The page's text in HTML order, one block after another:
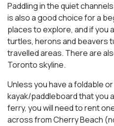
Paddling in the quiet
is also a good choice for a
places to explore, and if you
turtles, herons and beavers
travelled areas. There are
Toronto skyline.
Unless you have a foldable
kayak/paddleboard that you
ferry, you will need to rent
across from Cherry Beach